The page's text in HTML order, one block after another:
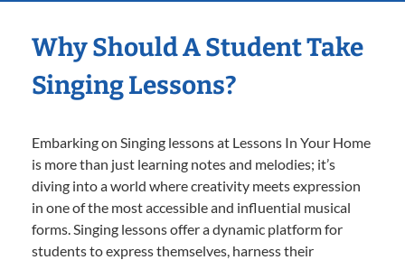
Why Should A Student Take
Singing Lessons?
Embarking on Singing lessons at Lessons In Your Home
is more than just learning notes and melodies; it’s
diving into a world where creativity meets expression
in one of the most accessible and influential musical
forms. Singing lessons offer a dynamic platform for
students to express themselves, harness their